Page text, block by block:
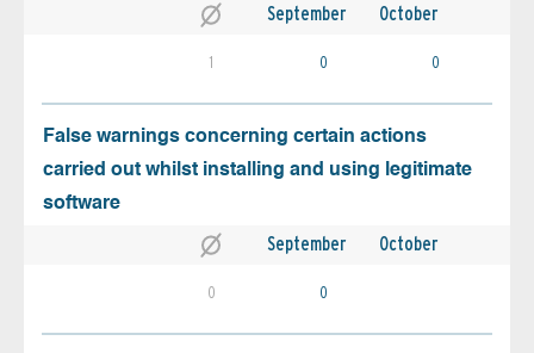
September October
1 0 0
False warnings concerning certain actions
carried out whilst installing and using legitimate
software
September October
0 0